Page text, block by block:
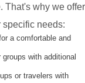
That's why we offer
specific needs:
a comfortable and
with additional
or travelers with